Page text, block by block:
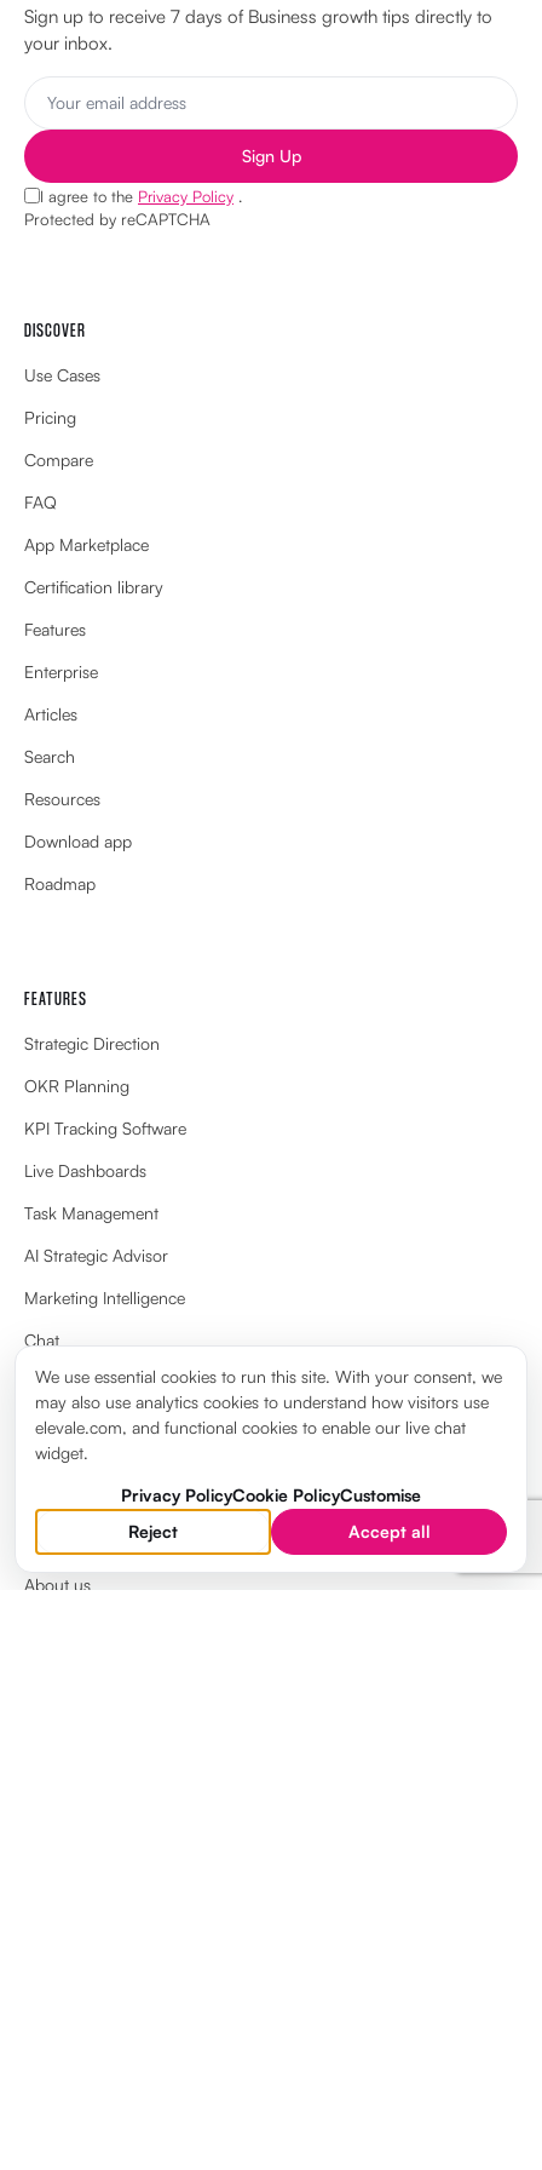
Sign up to receive 7 days of Business growth tips directly to
your inbox.
Sign Up
I agree to the Privacy Policy .
Protected by reCAPTCHA
DISCOVER
Use Cases
Pricing
Compare
FAQ
App Marketplace
Certification library
Features
Enterprise
Articles
Search
Resources
Download app
Roadmap
FEATURES
Strategic Direction
OKR Planning
KPI Tracking Software
Live Dashboards
Task Management
AI Strategic Advisor
Marketing Intelligence
Chat
Docs & Wiki
View more
About us
We use essential cookies to run this site. With your consent, we
may also use analytics cookies to understand how visitors use
elevale.com, and functional cookies to enable our live chat
widget.
Privacy PolicyCookie PolicyCustomise
Reject
Accept all